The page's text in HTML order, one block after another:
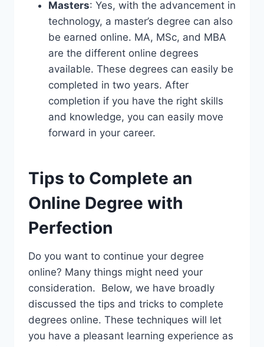
Masters: Yes, with the advancement in
technology, a master’s degree can also
be earned online. MA, MSc, and MBA
are the different online degrees
available. These degrees can easily be
completed in two years. After
completion if you have the right skills
and knowledge, you can easily move
forward in your career.
Tips to Complete an
Online Degree with
Perfection
Do you want to continue your degree
online? Many things might need your
consideration. Below, we have broadly
discussed the tips and tricks to complete
degrees online. These techniques will let
you have a pleasant learning experience as